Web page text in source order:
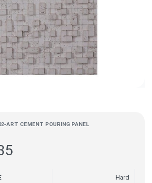
ART CEMENT POURING PANEL
Hard